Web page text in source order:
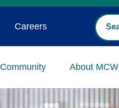
Community About MCW
Careers